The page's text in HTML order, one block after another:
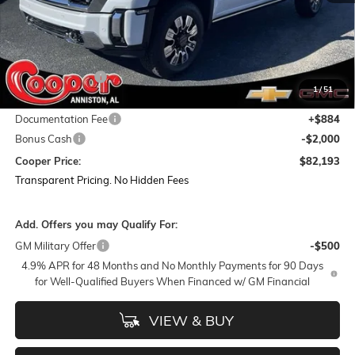
1/51
Less
MSRP:
$94,790
Dealer Discount:
-$11,481
Featured Price:
$83,309
Documentation Fee
+$884
Bonus Cash
-$2,000
Cooper Price:
$82,193
Transparent Pricing. No Hidden Fees
Add. Offers you may Qualify For:
GM Military Offer
-$500
4.9% APR for 48 Months and No Monthly Payments for 90 Days
for Well-Qualified Buyers When Financed w/ GM Financial
VIEW & BUY